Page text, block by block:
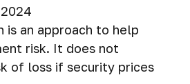
is an approach to help
risk. It does not
of loss if security prices